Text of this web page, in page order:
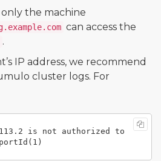
the machine
can access the
.
IP address, we recommend
cluster logs. For
is not authorized to